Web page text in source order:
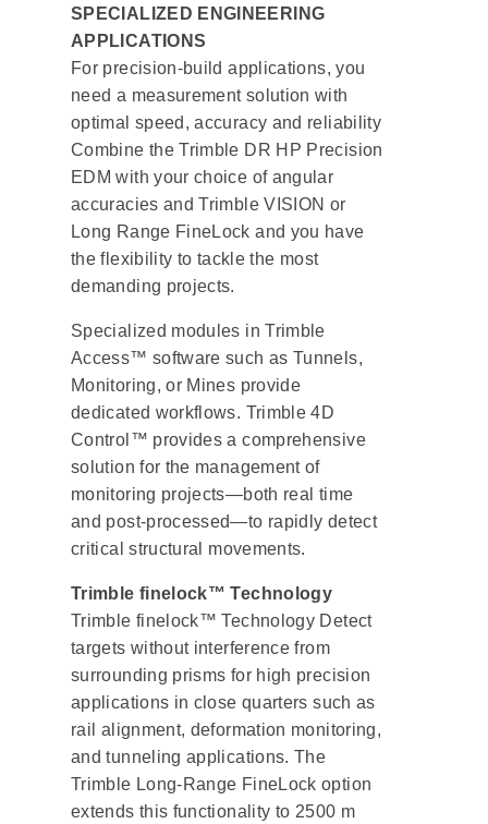
SPECIALIZED ENGINEERING
APPLICATIONS
For precision-build applications, you
need a measurement solution with
optimal speed, accuracy and reliability
Combine the Trimble DR HP Precision
EDM with your choice of angular
accuracies and Trimble VISION or
Long Range FineLock and you have
the flexibility to tackle the most
demanding projects.
Specialized modules in Trimble
Access™ software such as Tunnels,
Monitoring, or Mines provide
dedicated workflows. Trimble 4D
Control™ provides a comprehensive
solution for the management of
monitoring projects—both real time
and post-processed—to rapidly detect
critical structural movements.
Trimble finelock™ Technology
Trimble finelock™ Technology Detect
targets without interference from
surrounding prisms for high precision
applications in close quarters such as
rail alignment, deformation monitoring,
and tunneling applications. The
Trimble Long-Range FineLock option
extends this functionality to 2500 m